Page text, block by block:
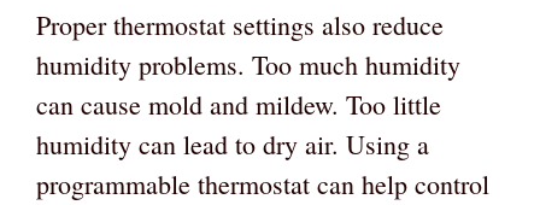
Proper thermostat settings also reduce
humidity problems. Too much humidity
can cause mold and mildew. Too little
humidity can lead to dry air. Using a
programmable thermostat can help control